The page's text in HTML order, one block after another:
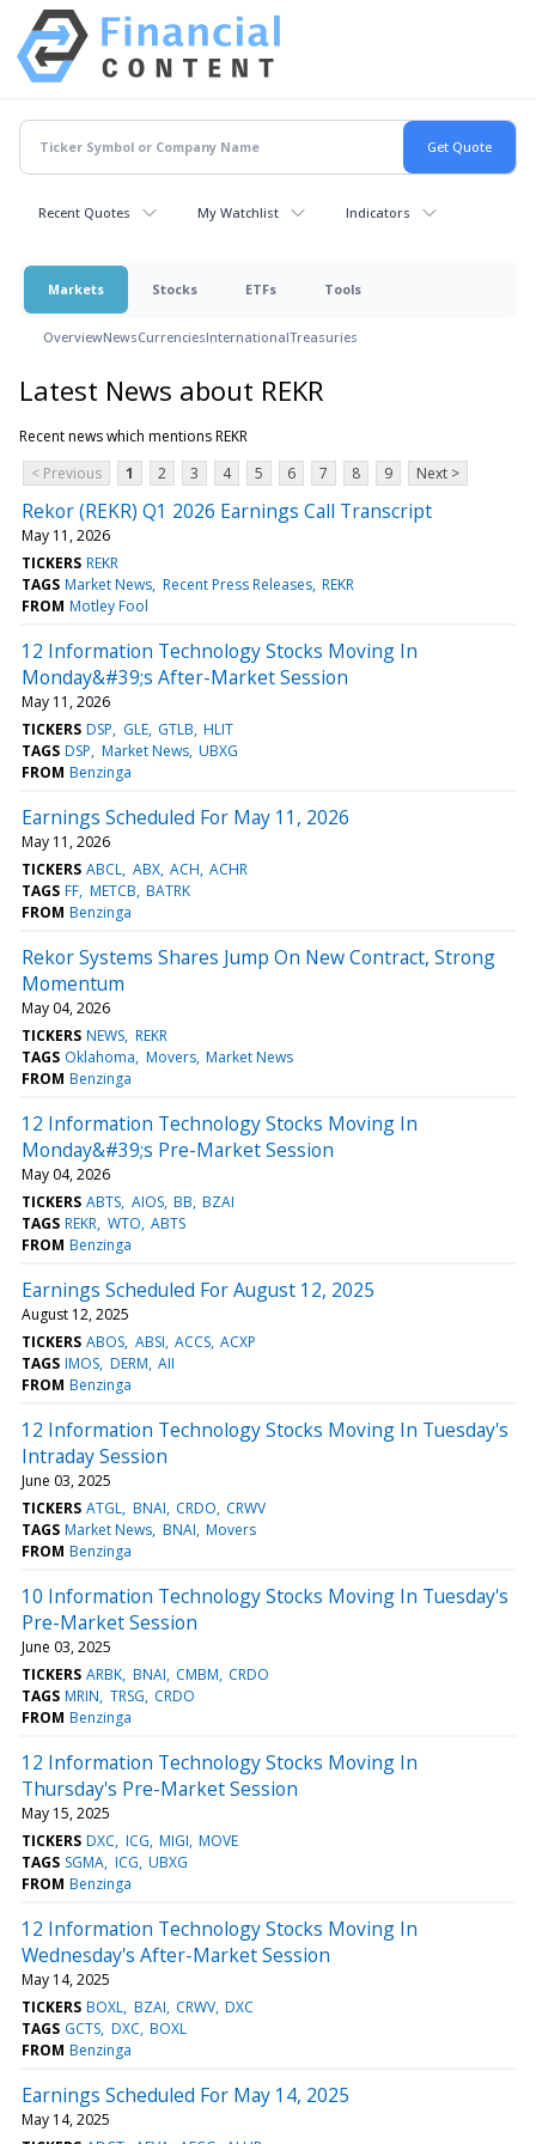
Recent Quotes My Watchlist Indicators
Markets Stocks ETFs Tools
OverviewNewsCurrenciesInternationalTreasuries
Latest News about REKR
Recent news which mentions REKR
< Previous
1 2 3 4 5 6 7 8 9 Next >
Rekor (REKR) Q1 2026 Earnings Call Transcript
May 11, 2026
TICKERS REKR
TAGS Market News Recent Press Releases REKR
FROM Motley Fool
12 Information Technology Stocks Moving In
Monday&#39;s After-Market Session
May 11, 2026
TICKERS DSP GLE GTLB HLIT
TAGS DSP Market News UBXG
FROM Benzinga
Earnings Scheduled For May 11, 2026
May 11, 2026
TICKERS ABCL ABX ACH ACHR
TAGS FF METCB BATRK
FROM Benzinga
Rekor Systems Shares Jump On New Contract, Strong
Momentum
May 04, 2026
TICKERS NEWS REKR
TAGS Oklahoma Movers Market News
FROM Benzinga
12 Information Technology Stocks Moving In
Monday&#39;s Pre-Market Session
May 04, 2026
TICKERS ABTS AIOS BB BZAI
TAGS REKR WTO ABTS
FROM Benzinga
Earnings Scheduled For August 12, 2025
August 12, 2025
TICKERS ABOS ABSI ACCS ACXP
TAGS IMOS DERM AII
FROM Benzinga
12 Information Technology Stocks Moving In Tuesday's
Intraday Session
June 03, 2025
TICKERS ATGL BNAI CRDO CRWV
TAGS Market News BNAI Movers
FROM Benzinga
10 Information Technology Stocks Moving In Tuesday's
Pre-Market Session
June 03, 2025
TICKERS ARBK BNAI CMBM CRDO
TAGS MRIN TRSG CRDO
FROM Benzinga
12 Information Technology Stocks Moving In
Thursday's Pre-Market Session
May 15, 2025
TICKERS DXC ICG MIGI MOVE
TAGS SGMA ICG UBXG
FROM Benzinga
12 Information Technology Stocks Moving In
Wednesday's After-Market Session
May 14, 2025
TICKERS BOXL BZAI CRWV DXC
TAGS GCTS DXC BOXL
FROM Benzinga
Earnings Scheduled For May 14, 2025
May 14, 2025